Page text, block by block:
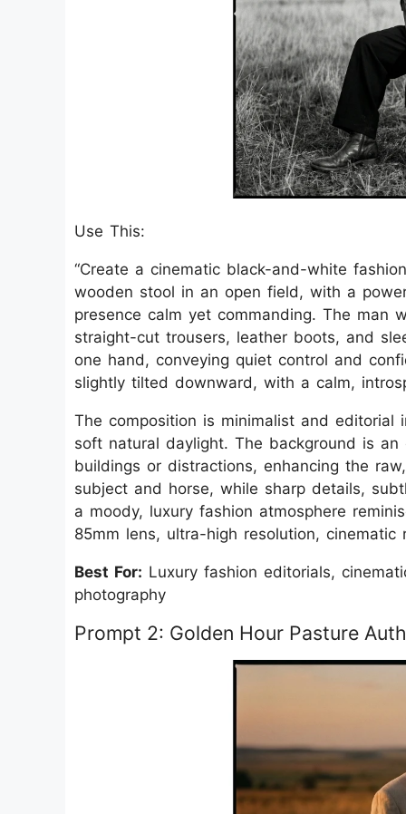
Use This:
“Create a cinematic black-and-white
wooden stool in an open field, with a
presence calm yet commanding. The man
straight-cut trousers, leather boots, and
one hand, conveying quiet control and
slightly tilted downward, with a calm,
The composition is minimalist and
soft natural daylight. The background is
buildings or distractions, enhancing the
subject and horse, while sharp details,
a moody, luxury fashion atmosphere
85mm lens, ultra-high resolution, cinematic
Best For: Luxury fashion editorials,
photography
Prompt 2: Golden Hour Pasture